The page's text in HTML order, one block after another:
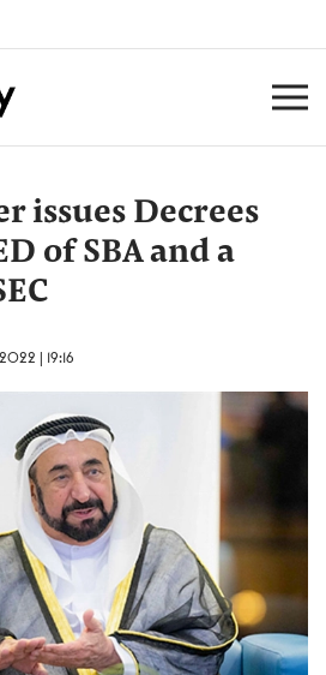
issues Decrees
of SBA and a
| 19:16